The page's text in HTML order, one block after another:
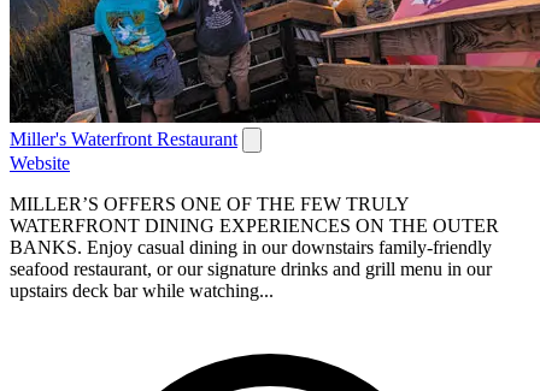
Miller's Waterfront Restaurant
Website
MILLER’S OFFERS ONE OF THE FEW TRULY
WATERFRONT DINING EXPERIENCES ON THE OUTER
BANKS. Enjoy casual dining in our downstairs family-friendly
seafood restaurant, or our signature drinks and grill menu in our
upstairs deck bar while watching...